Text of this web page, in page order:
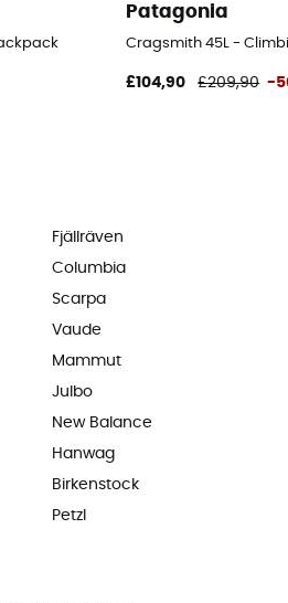
Patagonia
Cragsmith 45L -
£104,90 £209,90 -
Fjällräven
Columbia
Scarpa
Vaude
Mammut
Julbo
New Balance
Hanwag
Birkenstock
Petzl